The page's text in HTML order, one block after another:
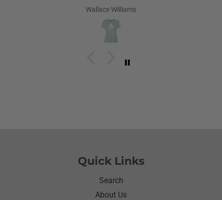
Louisiana.Saw the shirt on your site I ordered it
going to cry it put the biggest smile on her face.We
have to stay with her and help her with her needs.So
her what she wanted to wear for the day.Of course
Wallace Williams
Quick Links
Search
About Us